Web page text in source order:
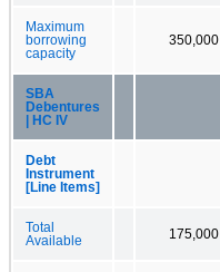
Maximum
borrowing
capacity
350,000
SBA
Debentures
| HC IV
Debt
Instrument
[Line Items]
Total
Available
175,000